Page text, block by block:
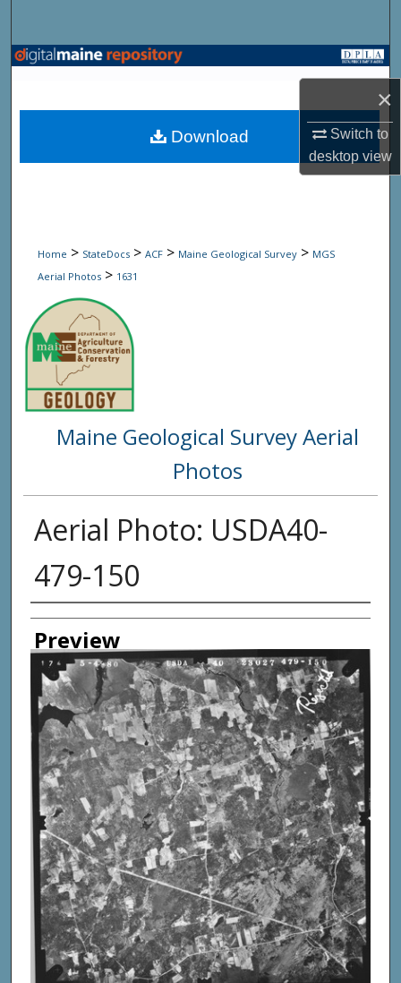
×
Switch to
desktopview
Browse State Agencies
My Account
Home > StateDocs > ACF > Maine Geological Survey > MGS
Aerial Photos > 1631
Maine Geological Survey Aerial
Photos
Aerial Photo: USDA40-
479-150
Creator
Preview
Download